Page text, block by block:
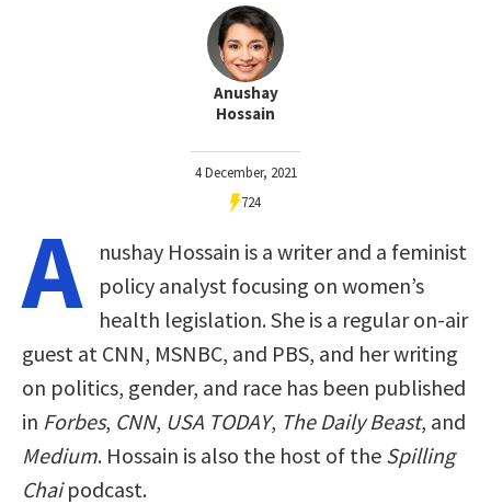
Anushay
Hossain
4 December, 2021
724
A
nushay Hossain is a writer and a feminist
policy analyst focusing on women’s
health legislation. She is a regular on-air
guest at CNN, MSNBC, and PBS, and her writing
on politics, gender, and race has been published
in Forbes, CNN, USA TODAY, The Daily Beast, and
Medium. Hossain is also the host of the Spilling
Chaipodcast.